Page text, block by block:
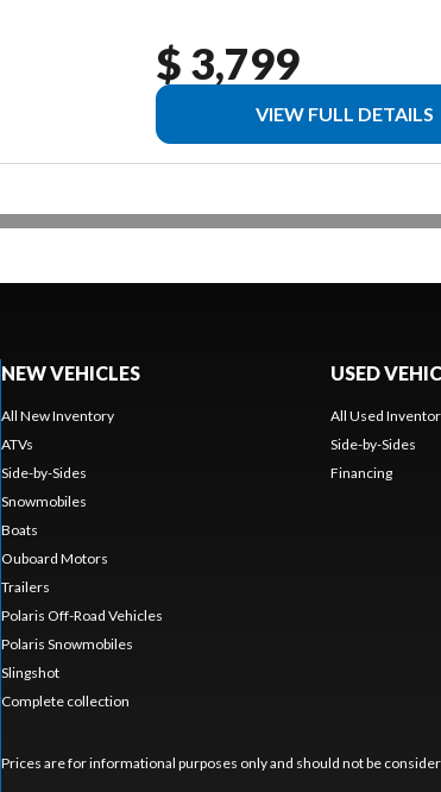
$ 3,799
VIEW FULL DETAILS
NEW VEHICLES
All New Inventory
ATVs
Side-by-Sides
Snowmobiles
Boats
Ouboard Motors
Trailers
Polaris Off-Road Vehicles
Polaris Snowmobiles
Slingshot
Complete collection
USED
All Used
Side-by-Sides
Financing
Prices are for informational purposes only and should not be